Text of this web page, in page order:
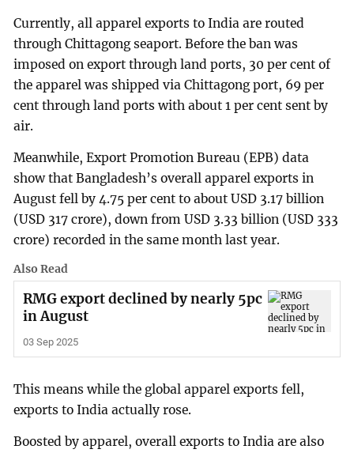
Currently, all apparel exports to India are routed
through Chittagong seaport. Before the ban was
imposed on export through land ports, 30 per cent of
the apparel was shipped via Chittagong port, 69 per
cent through land ports with about 1 per cent sent by
air.
Meanwhile, Export Promotion Bureau (EPB) data
show that Bangladesh’s overall apparel exports in
August fell by 4.75 per cent to about USD 3.17 billion
(USD 317 crore), down from USD 3.33 billion (USD 333
crore) recorded in the same month last year.
Also Read
RMG export declined by nearly 5pc
in August
03 Sep 2025
This means while the global apparel exports fell,
exports to India actually rose.
Boosted by apparel, overall exports to India are also